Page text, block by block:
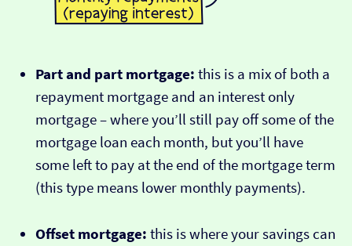
Part and part mortgage: this is a mix of both a
repayment mortgage and an interest only
mortgage – where you’ll still pay off some of the
mortgage loan each month, but you’ll have
some left to pay at the end of the mortgage term
(this type means lower monthly payments).
Offset mortgage: this is where your savings can